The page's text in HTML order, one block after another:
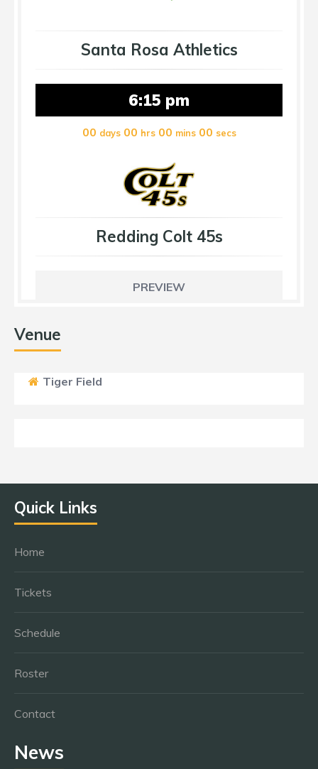
Santa Rosa Athletics
6:15 pm
00 days 00 hrs 00 mins 00 secs
Redding Colt 45s
PREVIEW
Venue
Tiger Field
Quick Links
Home
Tickets
Schedule
Roster
Contact
News